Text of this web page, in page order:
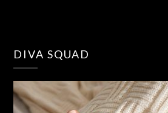
DIVA SQUAD